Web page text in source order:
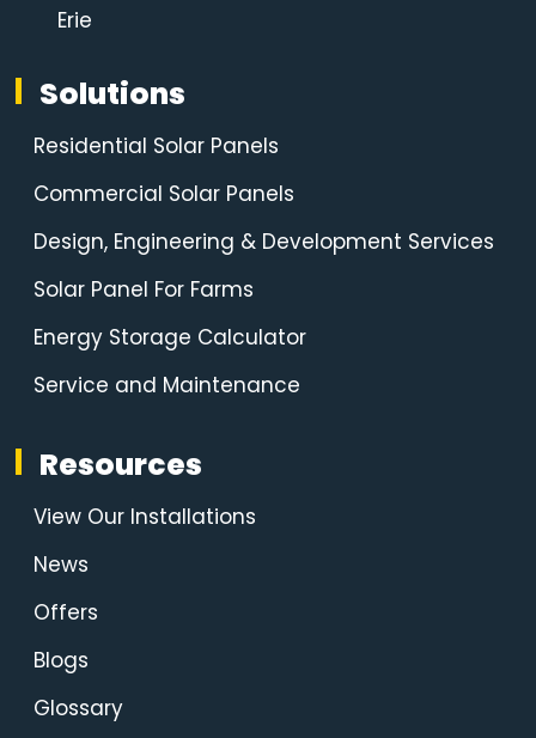
Erie
Solutions
Residential Solar Panels
Commercial Solar Panels
Design, Engineering & Development Services
Solar Panel For Farms
Energy Storage Calculator
Service and Maintenance
Resources
View Our Installations
News
Offers
Blogs
Glossary